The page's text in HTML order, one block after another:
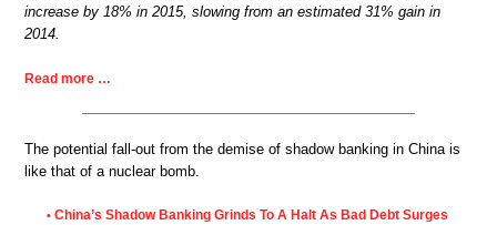
increase by 18% in 2015, slowing from an estimated 31% gain in
2014.
Read more …
The potential fall-out from the demise of shadow banking in China is
like that of a nuclear bomb.
• China’s Shadow Banking Grinds To A Halt As Bad Debt Surges